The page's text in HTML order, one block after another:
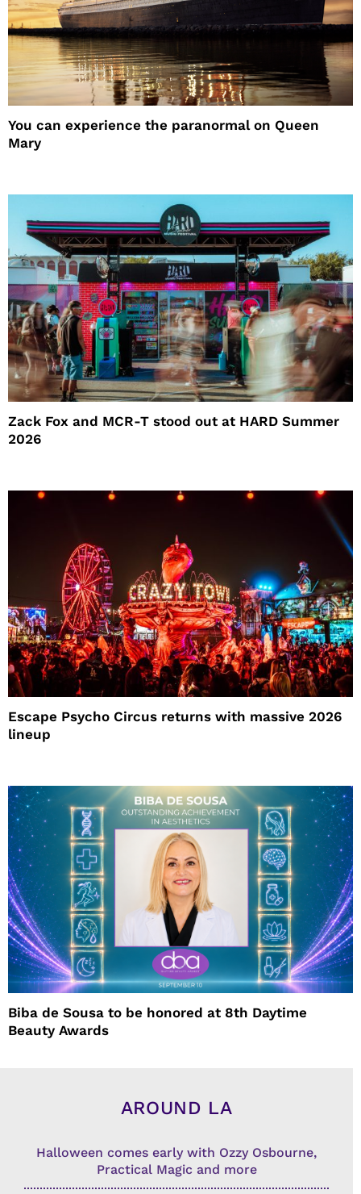
You can experience the paranormal on Queen
Mary
Zack Fox and MCR-T stood out at HARD Summer
2026
Escape Psycho Circus returns with massive 2026
lineup
Biba de Sousa to be honored at 8th Daytime
Beauty Awards
AROUND LA
Halloween comes early with Ozzy Osbourne,
Practical Magic and more